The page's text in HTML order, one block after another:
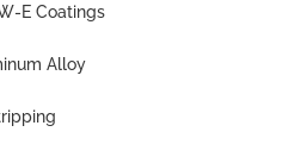
E Coatings
Alloy